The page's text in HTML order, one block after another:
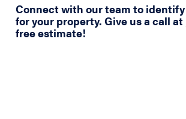
Connect with our team to
for your property. Give us a call at
free estimate!